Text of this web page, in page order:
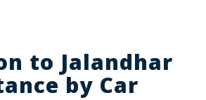
to Jalandhar
by Car